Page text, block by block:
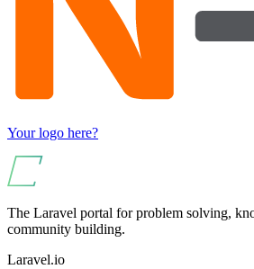
Your logo here?
The Laravel portal for problem solving,
community building.
Laravel.io